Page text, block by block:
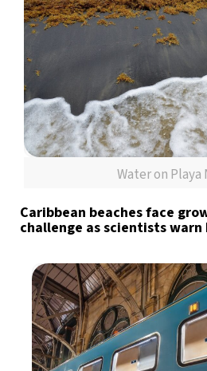
Water on Playa
Caribbean beaches face
challenge as scientists